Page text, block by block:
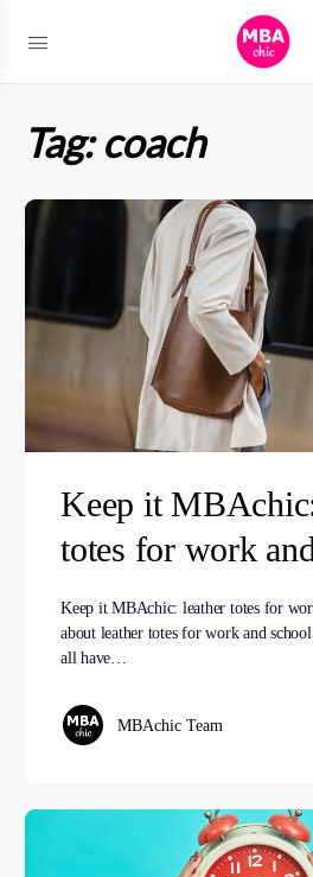
Tag:coach
Keep it
totes for work
Keep it MBAchic: leather totes for
about leather totes for work and
all have…
MBAchic Team